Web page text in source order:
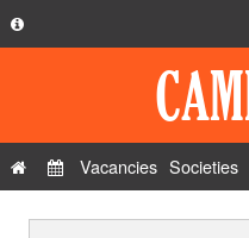
Privacy Policy
Vacancies Societies